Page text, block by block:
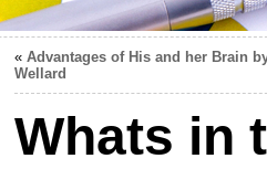
« Advantages of His and her Brain
Wellard
Whats in